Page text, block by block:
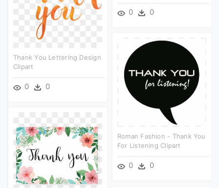
0 0
Thank You Lettering Design
Clipart
0 0
Roman Fashion - Thank You
For Listening Clipart
0 0